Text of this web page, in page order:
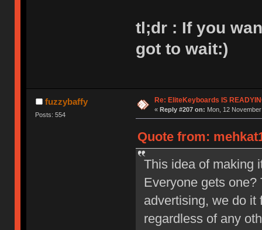
tl;dr : If you
got to wait:)
fuzzybaffy
Posts: 554
Re: EliteKeyboards IS
« Reply #207 on: Mon, 12
Quote from:
This idea of making
Everyone gets one?
advertising, we do it
regardless of any